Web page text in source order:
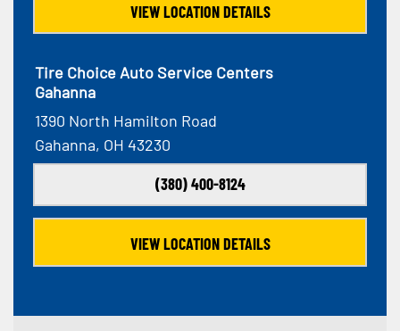
VIEW LOCATION DETAILS
Tire Choice Auto Service Centers
Gahanna
1390 North Hamilton Road
Gahanna, OH 43230
(380) 400-8124
VIEW LOCATION DETAILS